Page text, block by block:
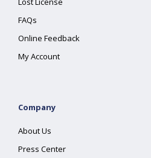
FAQs
Online Feedback
My Account
Company
About Us
Press Center